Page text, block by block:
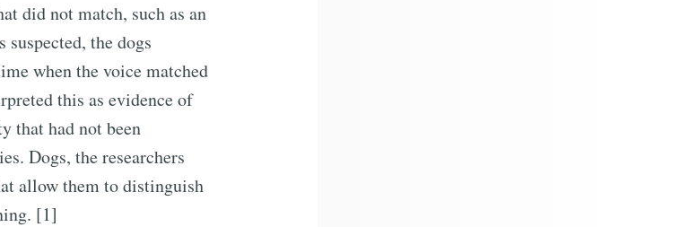
did not match, such as an
the dogs
when the voice matched
this as evidence of
that had not been
Dogs, the researchers
allow them to distinguish
[1]